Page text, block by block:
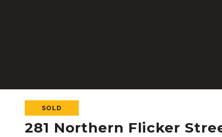
SOLD
281 Northern Flicker